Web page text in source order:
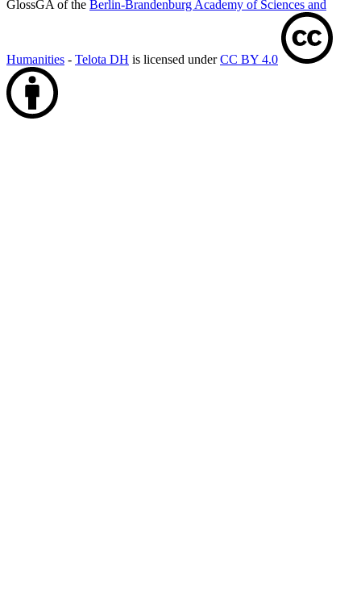
GlossGA of the Berlin-Brandenburg Academy of Sciences and
Humanities - Telota DH is licensed underCC BY 4.0